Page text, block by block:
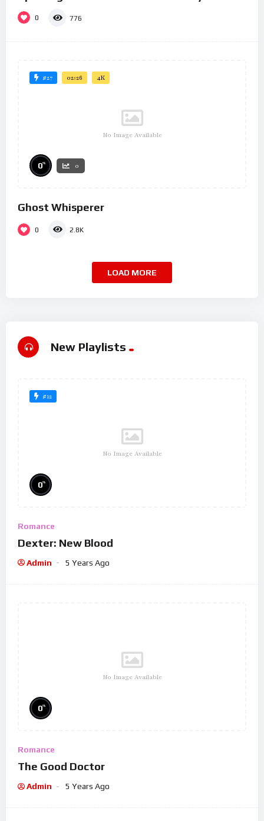
0 776
#27 02:26 4K
No Image Available
0% 0
Ghost Whisperer
0 2.8K
LOAD MORE
New Playlists
#12
No Image Available
0%
Romance
Dexter: New Blood
Admin 5 Years Ago
No Image Available
0%
Romance
The Good Doctor
Admin 5 Years Ago